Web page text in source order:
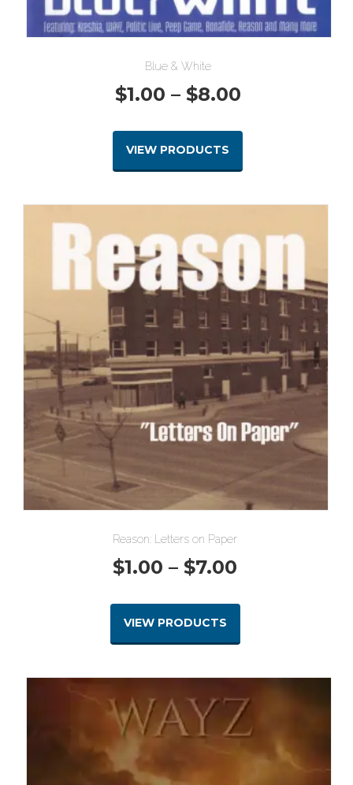
Blue & White
$1.00 – $8.00Price
VIEW PRODUCTS
Reason: Letters on Paper
$1.00 – $7.00
$7.00
VIEW PRODUCTS